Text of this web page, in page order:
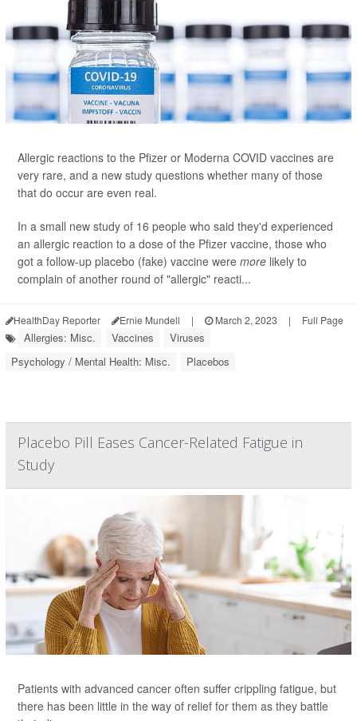
Allergic reactions to the Pfizer or Moderna COVID vaccines are
very rare, and a new study questions whether many of those
that do occur are even real.
In a small new study of 16 people who said they'd experienced
an allergic reaction to a dose of the Pfizer vaccine, those who
got a follow-up placebo (fake) vaccine were more likely to
complain of another round of "allergic" reacti...
HealthDay Reporter Ernie Mundell | March 2, 2023 | Full Page
Allergies: Misc. Vaccines
Viruses
Psychology / Mental Health: Misc.
Placebos
Placebo Pill Eases Cancer-Related Fatigue in
Study
Patients with advanced cancer often suffer crippling fatigue, but
there has been little in the way of relief for them as they battle